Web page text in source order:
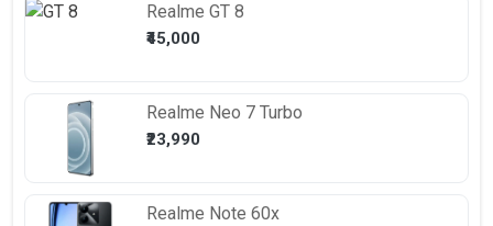
Realme GT 8
₹45,000
Realme Neo 7 Turbo
₹23,990
Realme Note 60x